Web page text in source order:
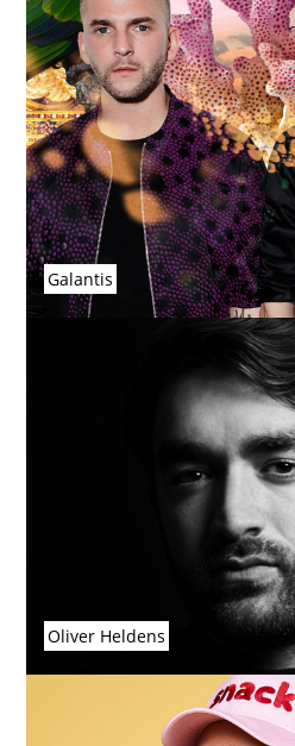
Galantis
Oliver Heldens